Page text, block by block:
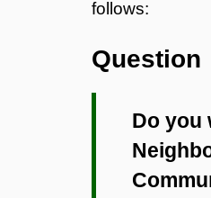
follows:
Question
Do you